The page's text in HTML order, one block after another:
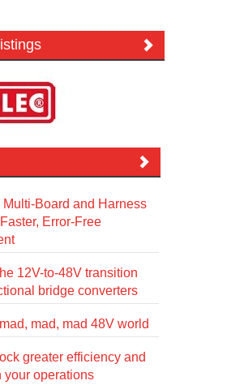
Multi-Board and Harness
Error-Free
12V-to-48V transition
bridge converters
mad, mad, mad 48V world
greater efficiency and
your operations